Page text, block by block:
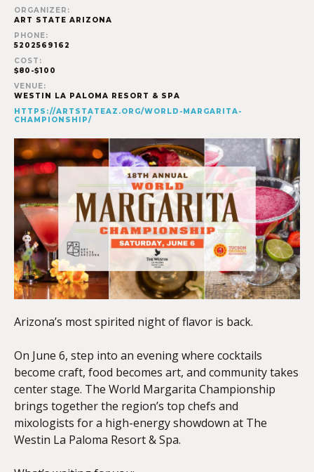
ORGANIZER:
ART STATE ARIZONA
PHONE:
5202569162
COST:
$80-$100
VENUE:
WESTIN LA PALOMA RESORT & SPA
HTTPS://ARTSTATEAZ.ORG/WORLD-MARGARITA-
CHAMPIONSHIP/
Arizona’s most spirited night of flavor is back.
On June 6, step into an evening where cocktails
become craft, food becomes art, and community takes
center stage. The World Margarita Championship
brings together the region’s top chefs and
mixologists for a high-energy showdown at The
Westin La Paloma Resort & Spa.